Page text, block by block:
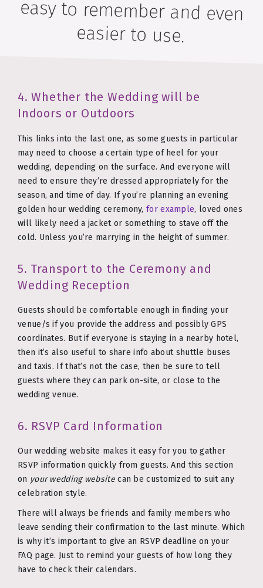
easier to use.
4. Whether the Wedding will be
Indoors or Outdoors
This links into the last one, as some guests in particular
may need to choose a certain type of heel for your
wedding, depending on the surface. And everyone will
need to ensure they’re dressed appropriately for the
season, and time of day. If you’re planning an evening
golden hour wedding ceremony,for example, loved ones
will likely need a jacket or something to stave off the
cold. Unless you’re marrying in the height of summer.
5. Transport to the Ceremony and
Wedding Reception
Guests should be comfortable enough in finding your
venue/s if you provide the address and possibly GPS
coordinates. But if everyone is staying in a nearby hotel,
then it’s also useful to share info about shuttle buses
and taxis. If that’s not the case, then be sure to tell
guests where they can park on-site, or close to the
wedding venue.
6. RSVP Card Information
Our wedding website makes it easy for you to gather
RSVP information quickly from guests. And this section
on your wedding websitecan be customized to suit any
celebration style.
There will always be friends and family members who
leave sending their confirmation to the last minute. Which
is why it’s important to give an RSVP deadline on your
FAQ page. Just to remind your guests of how long they
have to check their calendars.